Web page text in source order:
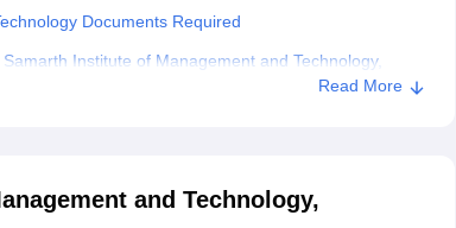
Documents Required
Institute of Management and Technology,
Read More
and Technology,